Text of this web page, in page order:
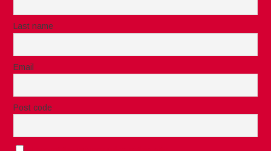
Last name
Email
Post code